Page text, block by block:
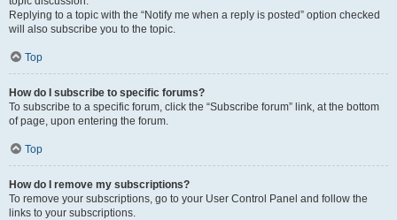
Replying to a topic with the “Notify me when a reply is posted” option checked
will also subscribe you to the topic.
Top
How do I subscribe to specific forums?
To subscribe to a specific forum, click the “Subscribe forum” link, at the bottom
of page, upon entering the forum.
Top
How do I remove my subscriptions?
To remove your subscriptions, go to your User Control Panel and follow the
links to your subscriptions.